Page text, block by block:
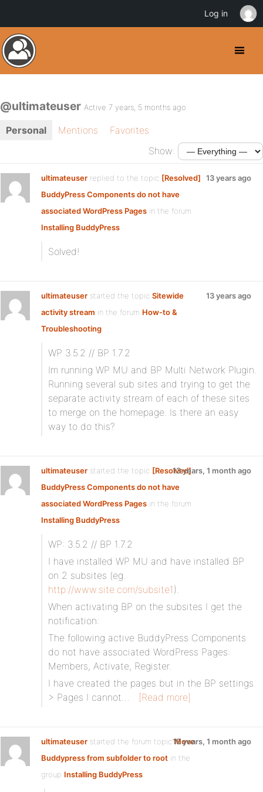
@ultimateuser Active 7 years, 5 months ago
Personal Mentions
Favorites
Show:
ultimateuser replied to the topic [Resolved]
BuddyPress Components do not have
associated WordPress Pages in the forum
Installing BuddyPress
13 years ago
Solved!
ultimateuser started the topic Sitewide
activity stream in the forum How-to &
Troubleshooting
13 years ago
WP 3.5.2 // BP 1.7.2
Im running WP MU and BP Multi Network Plugin.
Running several sub sites and trying to get the
separate activity stream of each of these sites
to merge on the homepage. Is there an easy
way to do this?
ultimateuser started the topic [Resolved]
BuddyPress Components do not have
associated WordPress Pages in the forum
Installing BuddyPress
13 years, 1 month ago
WP: 3.5.2 // BP 1.7.2
I have installed WP MU and have installed BP
on 2 subsites (eg.
http://www.site.com/subsite1 ).
When activating BP on the subsites I get the
notification:
The following active BuddyPress Components
do not have associated WordPress Pages:
Members, Activate, Register.
I have created the pages but in the BP settings
> Pages I cannot…
[Read more]
ultimateuser started the forum topicMove
Buddypress from subfolder to root in the
group Installing BuddyPress
15 years, 1 month ago
Log in